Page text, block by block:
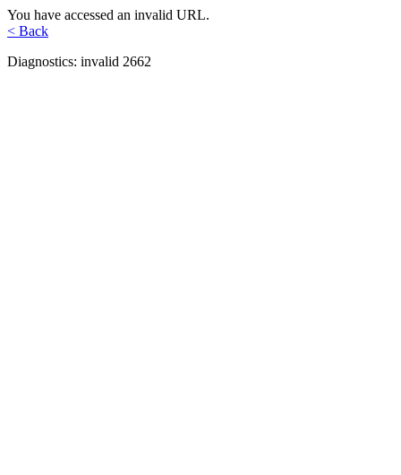
You have accessed an invalid URL.
< Back
Diagnostics: invalid 2662